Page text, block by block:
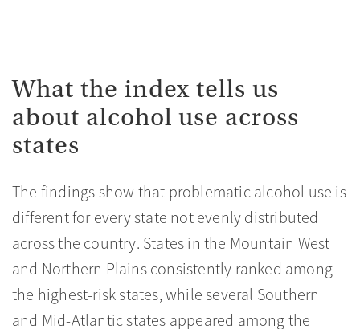
What the index tells us
about alcohol use across
states
The findings show that problematic alcohol use is
different for every state not evenly distributed
across the country. States in the Mountain West
and Northern Plains consistently ranked among
the highest-risk states, while several Southern
and Mid-Atlantic states appeared among the